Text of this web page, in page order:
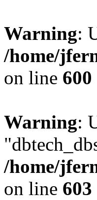
Warning:
/home/
on line 600
Warning:
/home/
on line 603